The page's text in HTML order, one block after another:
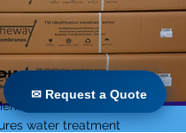
water treatment
✉ Request a Quote
✉ Request a Quote